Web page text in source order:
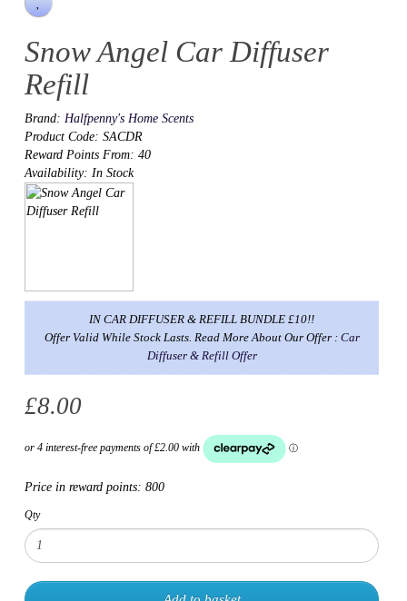
Snow Angel Car Diffuser
Refill
Brand: Halfpenny's Home Scents
Product Code: SACDR
Reward Points From: 40
Availability: In Stock
IN CAR DIFFUSER & REFILL BUNDLE £10!!
Offer Valid While Stock Lasts. Read More About Our Offer : Car
Diffuser & Refill Offer
£8.00
Price in reward points: 800
Qty